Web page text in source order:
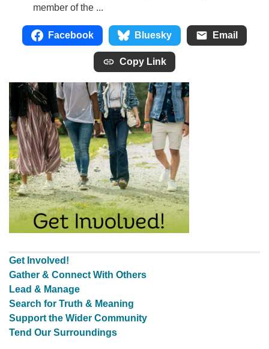
member of the ...
Facebook Bluesky Email
Copy Link
Get Involved!
Gather & Connect With Others
Lead & Manage
Search for Truth & Meaning
Support the Wider Community
Tend Our Surroundings